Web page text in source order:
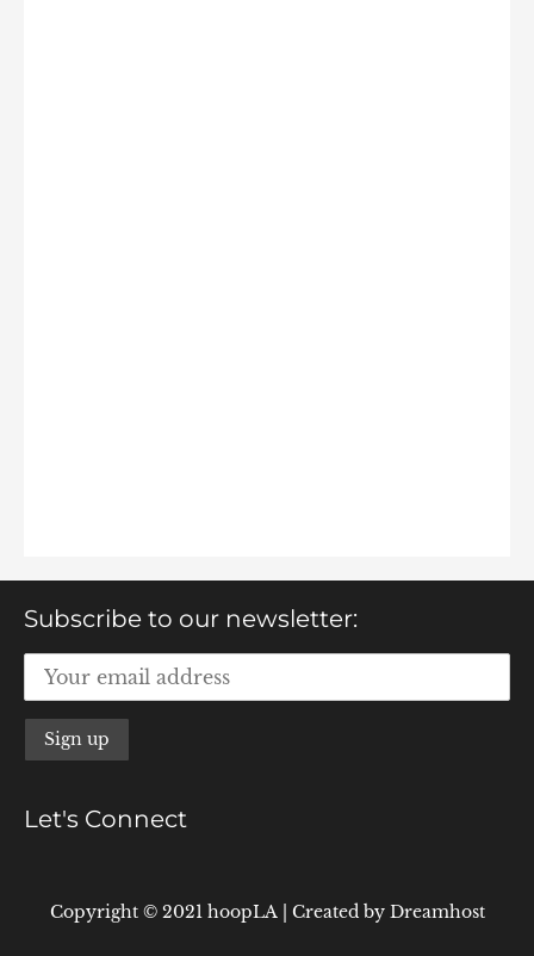
Subscribe to our newsletter:
Let's Connect
Copyright © 2021 hoopLA Created by Dreamhost